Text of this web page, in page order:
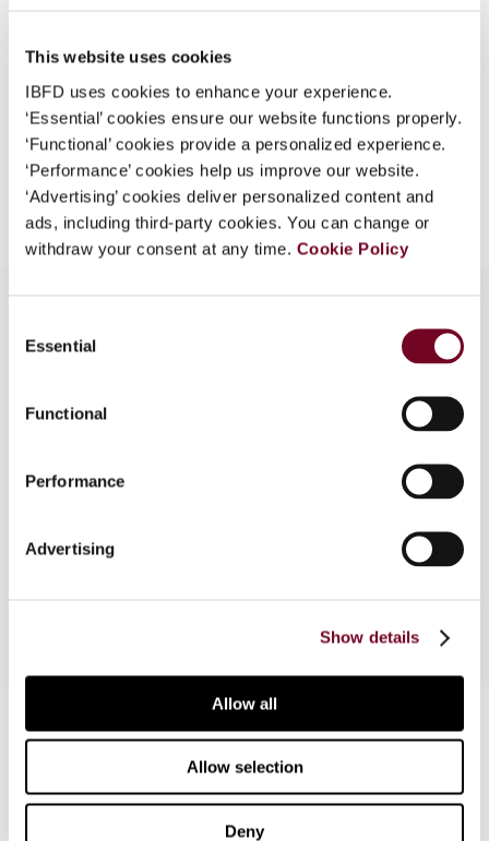
This website uses cookies
IBFD uses cookies to enhance your experience.
‘Essential’ cookies ensure our website functions properly.
‘Functional’ cookies provide a personalized experience.
‘Performance’ cookies help us improve our website.
‘Advertising’ cookies deliver personalized content and
ads, including third-party cookies. You can change or
withdraw your consent at any time. Cookie Policy
Selection
Essential
Functional
Performance
Advertising
Show details
Allow all
Allow selection
Deny
EUR45| USD50(VAT excl.)
Add to cart
Overview
Tax risk management is increasingly occupying
the interest of not only the tax authorities but
also tax managers in companies. With increased
scrutiny in the wake of recent high-profile tax
discusses some of the matters relevant to tax
risk management.
Contact us
Connect with us: